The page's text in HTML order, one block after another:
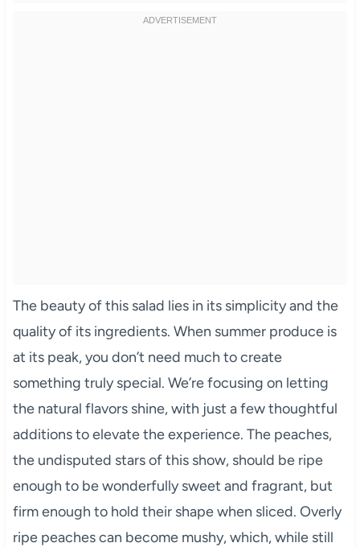
The beauty of this salad lies in its simplicity and the
quality of its ingredients. When summer produce is
at its peak, you don’t need much to create
something truly special. We’re focusing on letting
the natural flavors shine, with just a few thoughtful
additions to elevate the experience. The peaches,
the undisputed stars of this show, should be ripe
enough to be wonderfully sweet and fragrant, but
firm enough to hold their shape when sliced. Overly
ripe peaches can become mushy, which, while still